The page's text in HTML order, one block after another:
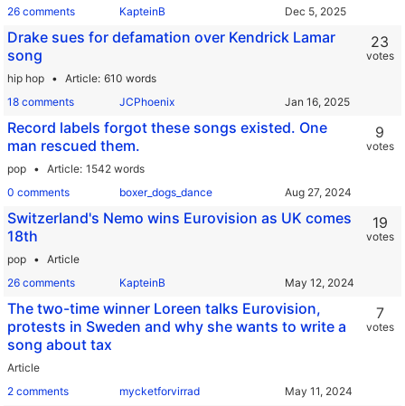
26 comments
KapteinB
Drake sues for defamation over Kendrick Lamar
song
hip hop Article 610 words
18 comments
JCPhoenix
23
votes
Record labels forgot these songs existed. One
man rescued them.
pop Article 1542 words
0 comments
boxer_dogs_dance
9
votes
Switzerland's Nemo wins Eurovision as UK comes
18th
pop
Article
26 comments
KapteinB
19
votes
The two-time winner Loreen talks Eurovision,
protests in Sweden and why she wants to write a
song about tax
Article
2 comments
mycketforvirrad
7
votes